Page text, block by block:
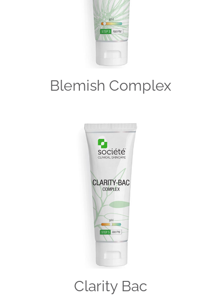
Blemish Complex
Clarity Bac